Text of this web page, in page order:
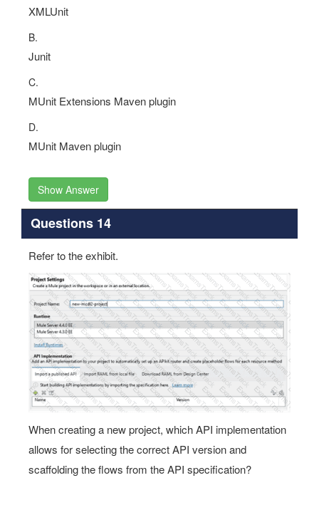
XMLUnit
B.
Junit
C.
MUnit Extensions Maven plugin
D.
MUnit Maven plugin
Show Answer
Questions 14
Refer to the exhibit.
When creating a new project, which API implementation
allows for selecting the correct API version and
scaffolding the flows from the API specification?